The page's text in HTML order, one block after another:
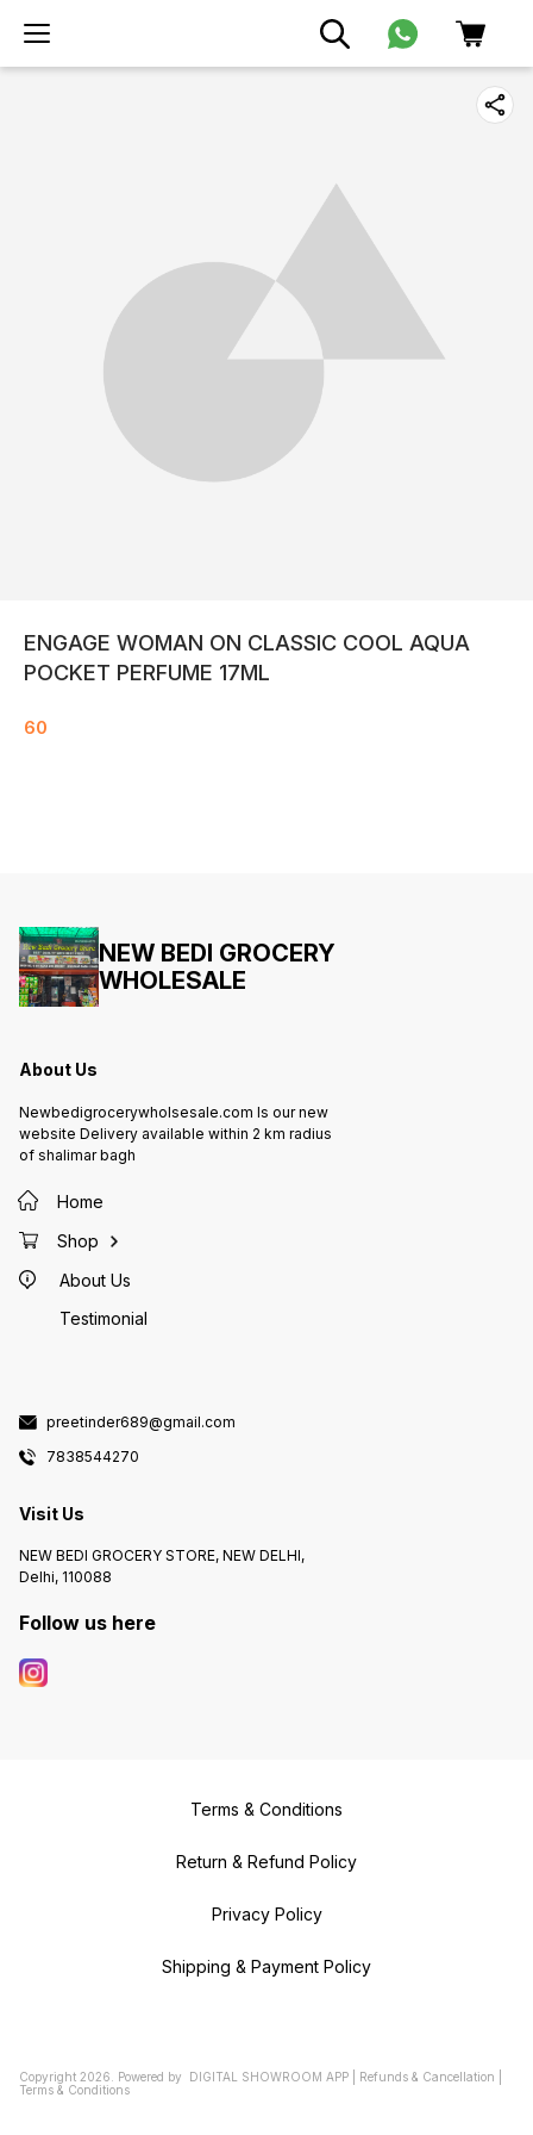
ENGAGE WOMAN ON CLASSIC COOL AQUA
POCKET PERFUME 17ML
60
NEW BEDI GROCERY
WHOLESALE
About Us
Newbedigrocerywholsesale.com Is our new
website Delivery available within 2 km radius
of shalimar bagh
Home
Shop
About Us
Testimonial
preetinder689@gmail.com
7838544270
Visit Us
NEW BEDI GROCERY STORE, NEW DELHI,
Delhi, 110088
Follow us here
Terms & Conditions
Return & Refund Policy
Privacy Policy
Shipping & Payment Policy
Copyright 2026. Powered by DIGITAL SHOWROOM APP Refunds & Cancellation
Terms & Conditions